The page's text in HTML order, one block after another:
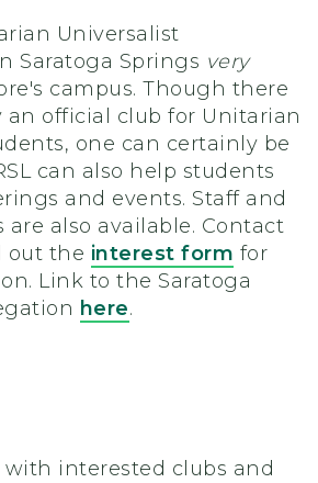
Universalist
Saratoga Springs very
campus. Though there
an official club for Unitarian
one can certainly be
can also help students
and events. Staff and
are also available. Contact
out the interest form for
Link to the Saratoga
here.
with interested clubs and